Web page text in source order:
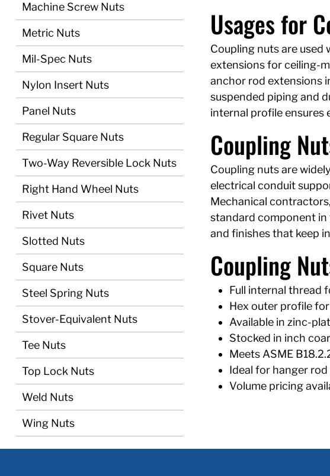
Machine Screw Nuts
Metric Nuts
Mil-Spec Nuts
Nylon Insert Nuts
Panel Nuts
Regular Square Nuts
Two-Way Reversible Lock Nuts
Right Hand Wheel Nuts
Rivet Nuts
Slotted Nuts
Square Nuts
Steel Spring Nuts
Stover-Equivalent Nuts
Tee Nuts
Top Lock Nuts
Weld Nuts
Wing Nuts
Usages for
Coupling nuts are
extensions for ceiling-
anchor rod extensions
suspended piping and
internal profile ensures
Coupling
Coupling nuts are
electrical conduit
Mechanical
standard component in
and finishes that keep
Coupling
Full internal thread
Hex outer profile
Available in zinc-
Stocked in inch
Meets ASME
Ideal for hanger
Volume pricing